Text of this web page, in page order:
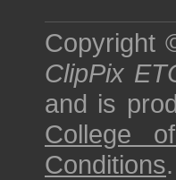
Copyright
ClipPix
and is
College
Conditions.